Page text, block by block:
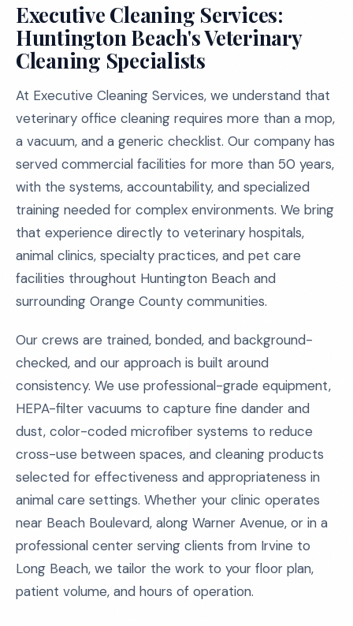
Executive Cleaning Services:
Huntington Beach's Veterinary
Cleaning Specialists
At Executive Cleaning Services, we understand that
veterinary office cleaning requires more than a mop,
a vacuum, and a generic checklist. Our company has
served commercial facilities for more than 50 years,
with the systems, accountability, and specialized
training needed for complex environments. We bring
that experience directly to veterinary hospitals,
animal clinics, specialty practices, and pet care
facilities throughout Huntington Beach and
surrounding Orange County communities.
Our crews are trained, bonded, and background-
checked, and our approach is built around
consistency. We use professional-grade equipment,
HEPA-filter vacuums to capture fine dander and
dust, color-coded microfiber systems to reduce
cross-use between spaces, and cleaning products
selected for effectiveness and appropriateness in
animal care settings. Whether your clinic operates
near Beach Boulevard, along Warner Avenue, or in a
professional center serving clients from Irvine to
Long Beach, we tailor the work to your floor plan,
patient volume, and hours of operation.